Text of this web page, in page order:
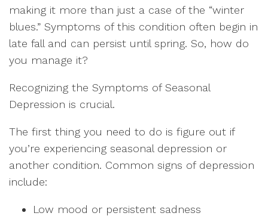
making it more than just a case of the “winter
blues.” Symptoms of this condition often begin in
late fall and can persist until spring. So, how do
you manage it?
Recognizing the Symptoms of Seasonal
Depression is crucial.
The first thing you need to do is figure out if
you’re experiencing seasonal depression or
another condition. Common signs of depression
include:
Low mood or persistent sadness